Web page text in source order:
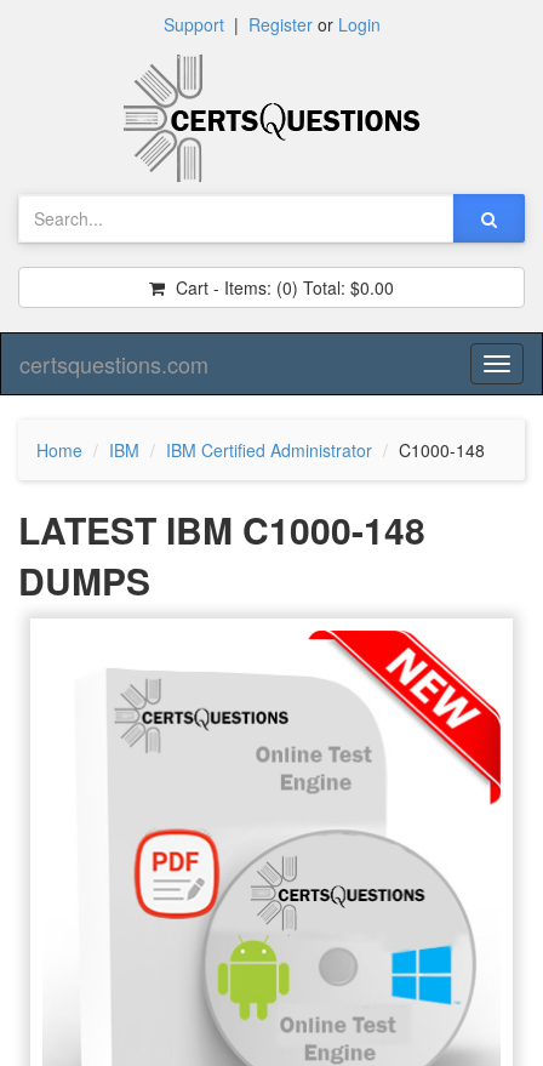
Support| Registeror Login
Cart - Items: (0) Total: $0.00
certsquestions.com
Home IBM IBM Certified Administrator C1000-148
LATEST IBM C1000-148
DUMPS